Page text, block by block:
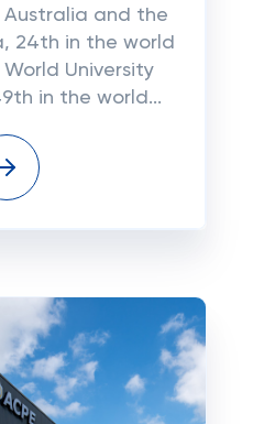
Australia and the
24th in the world
World University
in the world...